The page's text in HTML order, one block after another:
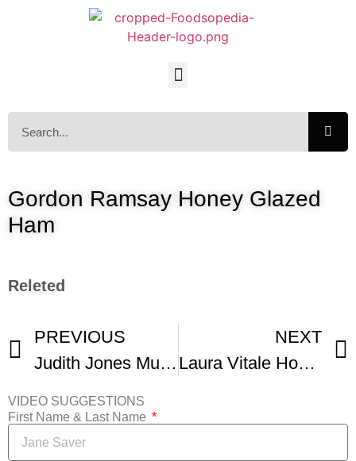
Gordon Ramsay Honey Glazed
Ham
Releted
PREVIOUS
Judith Jones Mushroom Spinach and Ham Frittata
NEXT
Laura Vitale Honey Glazed Ham
VIDEO SUGGESTIONS
First Name & Last Name